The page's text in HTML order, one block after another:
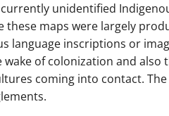
currently unidentified
these maps were largely
language inscriptions or
wake of colonization and
coming into contact.